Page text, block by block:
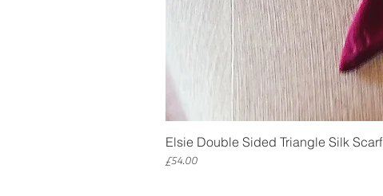
Elsie Double Sided Triangle Silk Scarf
Price
£54.00